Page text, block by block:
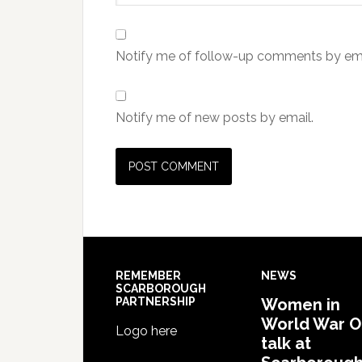
Notify me of follow-up comments by
Notify me of new posts by email.
REMEMBER
SCARBOROUGH
PARTNERSHIP
Logo here
NEWS
Women in
World War
talk at